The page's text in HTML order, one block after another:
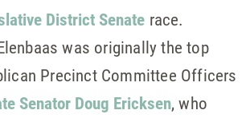
District Senate race.
was originally the top
Precinct Committee Officers
Senator Doug Ericksen, who